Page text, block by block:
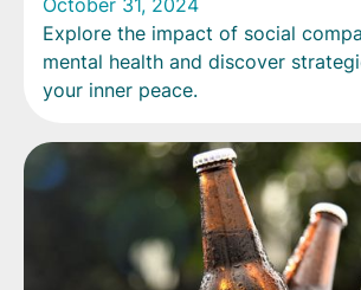
October 31, 2024
Explore the impact of social
mental health and discover
your inner peace.